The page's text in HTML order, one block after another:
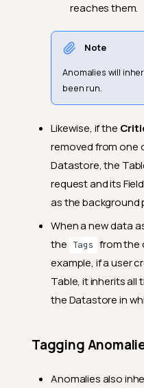
reaches them.
Note
Anomalies will
been run.
Likewise, if the
removed from one
Datastore, the
request and its
as the
When a new data
the Tags from the
example, if a user
Table, it inherits all
the Datastore in
Tagging
Anomalies also